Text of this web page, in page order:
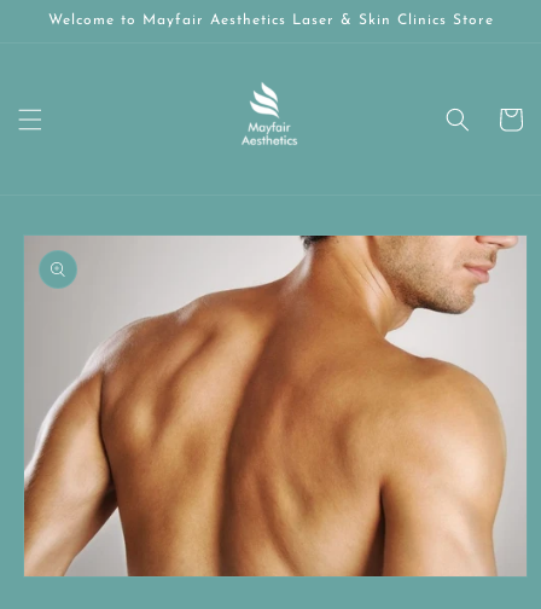
Skip to
Welcome to Mayfair Aesthetics Laser & Skin Clinics Store
Cart
Skip to
product
information